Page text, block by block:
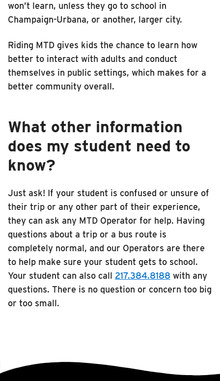
won’t learn, unless they go to school in
Champaign-Urbana, or another, larger city.
Riding MTD gives kids the chance to learn how
better to interact with adults and conduct
themselves in public settings, which makes for a
better community overall.
What other information
does my student need to
know?
Just ask! If your student is confused or unsure of
their trip or any other part of their experience,
they can ask any MTD Operator for help. Having
questions about a trip or a bus route is
completely normal, and our Operators are there
to help make sure your student gets to school.
Your student can also call 217.384.8188 with any
questions. There is no question or concern too big
or too small.